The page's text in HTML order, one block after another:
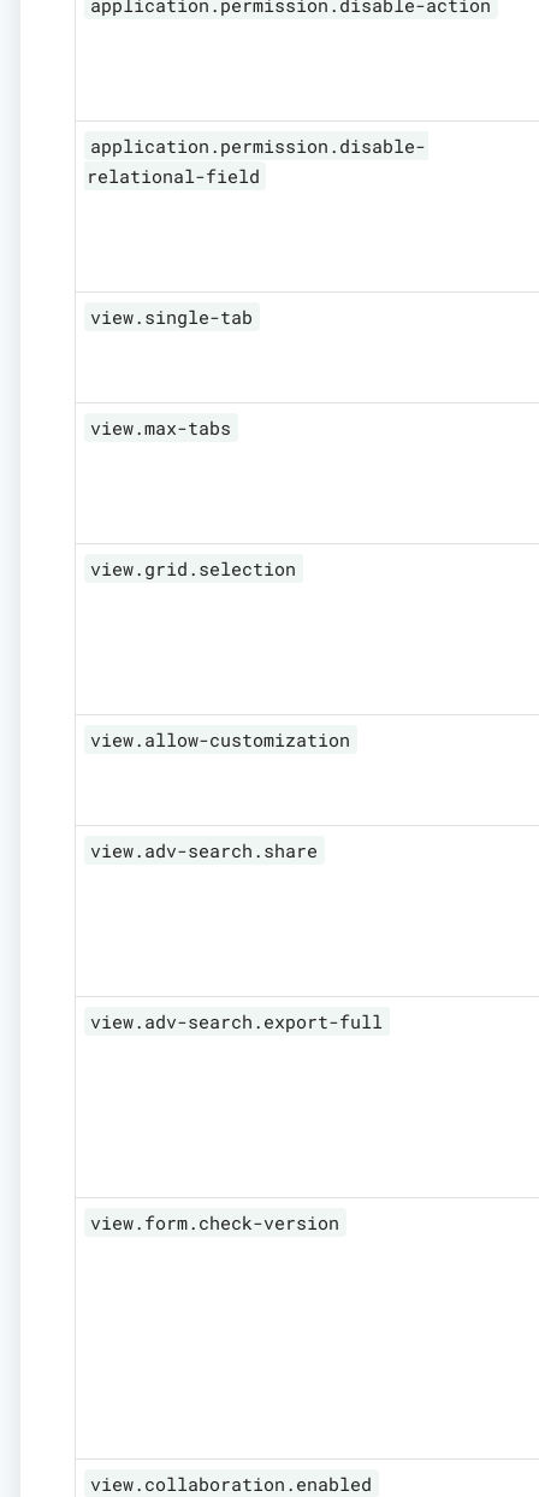
application.permission.disable-
relational-field
view.single-tab
view.max-tabs
view.grid.selection
view.allow-customization
view.adv-search.share
view.adv-search.export-full
view.form.check-version
view.collaboration.enabled